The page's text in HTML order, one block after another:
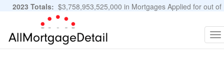
2023 Totals: $3,758,953,525,000 in Mortgages Applied for out of
11,483,889 Applications